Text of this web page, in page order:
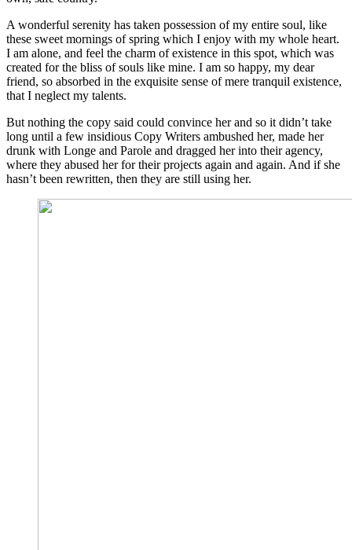
A wonderful serenity has taken possession of my entire soul, like
these sweet mornings of spring which I enjoy with my whole heart.
I am alone, and feel the charm of existence in this spot, which was
created for the bliss of souls like mine. I am so happy, my dear
friend, so absorbed in the exquisite sense of mere tranquil existence,
that I neglect my talents.
But nothing the copy said could convince her and so it didn’t take
long until a few insidious Copy Writers ambushed her, made her
drunk with Longe and Parole and dragged her into their agency,
where they abused her for their projects again and again. And if she
hasn’t been rewritten, then they are still using her.